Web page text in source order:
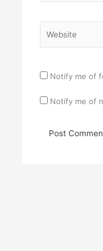
Notify me of
Notify me of